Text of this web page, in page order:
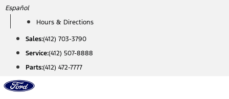
Skip
content
Español
Hours & Directions
Sales:(412) 703-3790
Service:(412) 507-8888
Parts:(412) 472-7777